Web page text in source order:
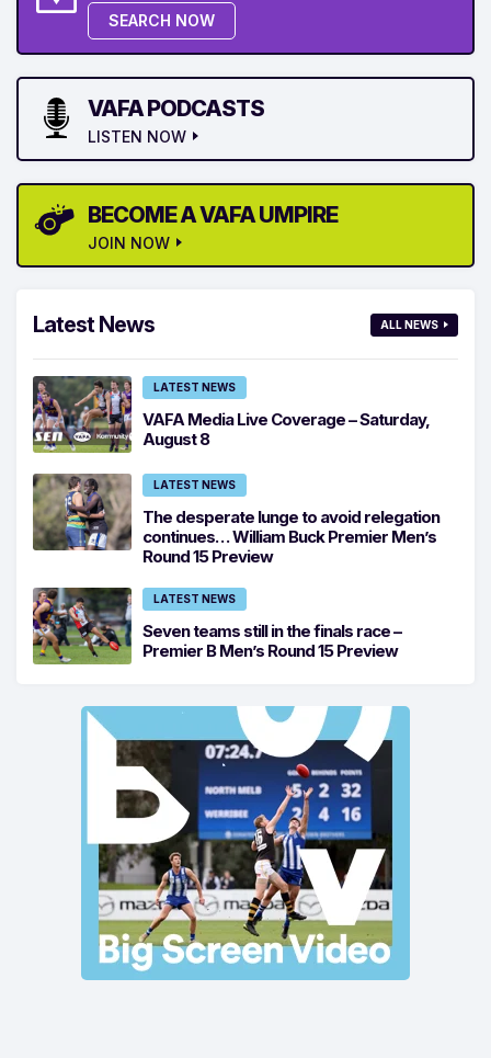
SEARCH NOW
VAFA PODCASTS
LISTEN NOW
BECOME A VAFA UMPIRE
JOIN NOW
Latest News ALL NEWS
LATEST NEWS
VAFA Media Live Coverage – Saturday,
August 8
LATEST NEWS
The desperate lunge to avoid relegation
continues… William Buck Premier Men’s
Round 15 Preview
LATEST NEWS
Seven teams still in the finals race –
Premier B Men’s Round 15 Preview